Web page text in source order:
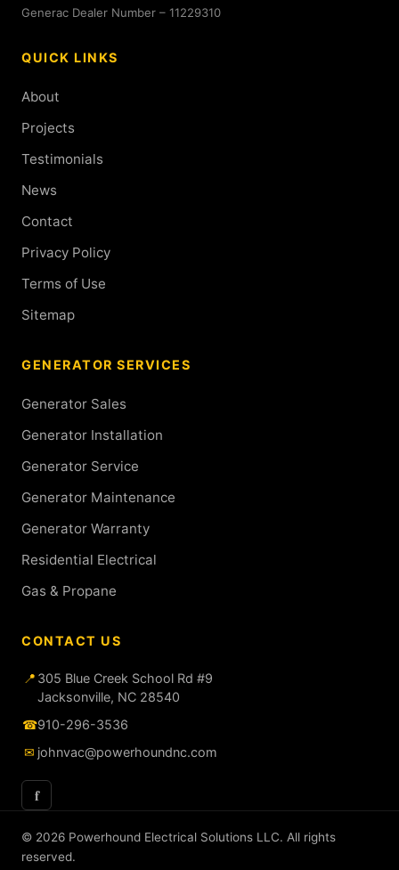
Generac Dealer Number – 11229310
QUICK LINKS
About
Projects
Testimonials
News
Contact
Privacy Policy
Terms of Use
Sitemap
GENERATOR SERVICES
Generator Sales
Generator Installation
Generator Service
Generator Maintenance
Generator Warranty
Residential Electrical
Gas & Propane
CONTACT US
📍 305 Blue Creek School Rd #9
Jacksonville, NC 28540
☎910-296-3536
✉ johnvac@powerhoundnc.com
f
© 2026 Powerhound Electrical Solutions LLC. All rights
reserved.